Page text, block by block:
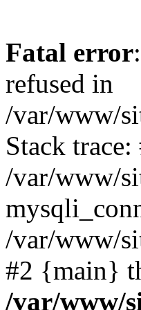
Fatal error
refused in
/var/www/
Stack trace:
/var/www/
/var/www/
#2 {main}
/var/www/